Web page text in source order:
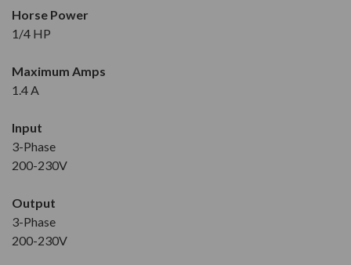
Horse Power
1/4 HP
Maximum Amps
1.4 A
Input
3-Phase
200-230V
Output
3-Phase
200-230V